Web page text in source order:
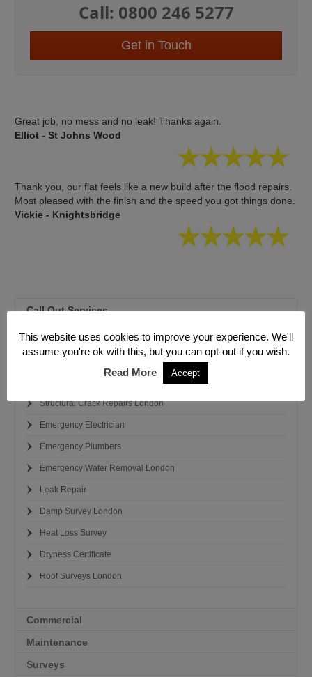
Call: 0800 246 5277
Get in Touch
Great job, no mess and no leak! Thanks again.
Elliot - St Johns Wood
Thank you, our flat feels like a new build after the flood repairs.
Most pleased with the finish and the speed you got things done.
Vickie - Knightsbridge
Call Out Services
Leak Detection Investigation
Damp Survey London
Structural Crack Repairs London
Emergency Electrician
Emergency Plumbers
Emergency Water Removal London
Leak Repair
Damp Survey London
Heat Loss Survey
Dryness Certificate
Roof Surveys London
Commercial
Maintenance
Surveys
This website uses cookies to improve your experience. We'll
assume you're ok with this, but you can opt-out if you wish.
Read More
Accept